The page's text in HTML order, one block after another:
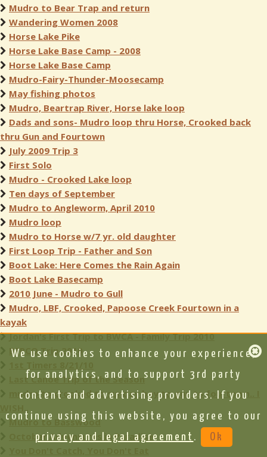
Mudro to Bear Trap and return
Wandering Women 2008
Horse Lake Pike
Horse Lake Base Camp - 2008
Horse Lake Base Camp
Mudro-Fairy-Thunder-Moosecamp
May fishing photos
Mudro, Beartrap River, Horse lake loop
Dads and sons- Mudro loop thru Horse, Crooked back
thru Gun and Fourtown
July 2009 Trip 3
First Solo
Mudro - Crooked Lake loop
Ten days of September
Mudro to Angleworm, April 2010
Mudro loop
Mudro to Horse w/7 yr. old daughter
First Loop Trip - Father and Son
Boot Lake: Here Comes the Rain Again
Boot Lake Basecamp
2010 June - Mudro to Gull
Mudro, LBF, Crooked, Papoose Creek Fourtown in a
kayak
Jordan's First Trip to BWCA - Family Trip 2010
BEPCO Trip 2010
Last Canoe Trip of the Season
mudro to crooked to sunday bay to gun to fourtown.. I
Mudro to Basswood
October Adventures in Paradise
We use cookies to enhance your experience,
for analytics, and to support 3rd party
content and advertising providers. If you
continue using this website, you agree to our
privacy and legal agreement . Ok